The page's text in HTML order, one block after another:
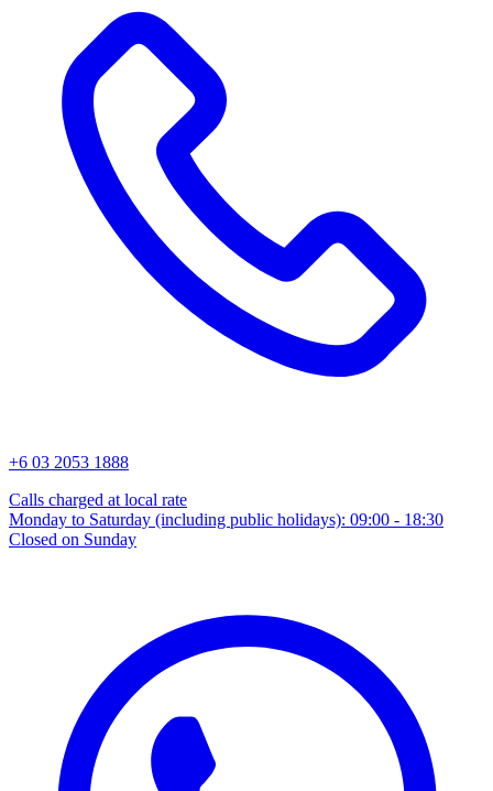
+6 03 2053 1888
Calls charged at local rate
Monday to Saturday (including public holidays): 09:00 - 18:30
Closed on Sunday